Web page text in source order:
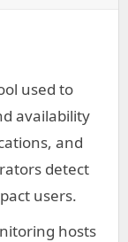
used to
availability
and
detect
users.
hosts